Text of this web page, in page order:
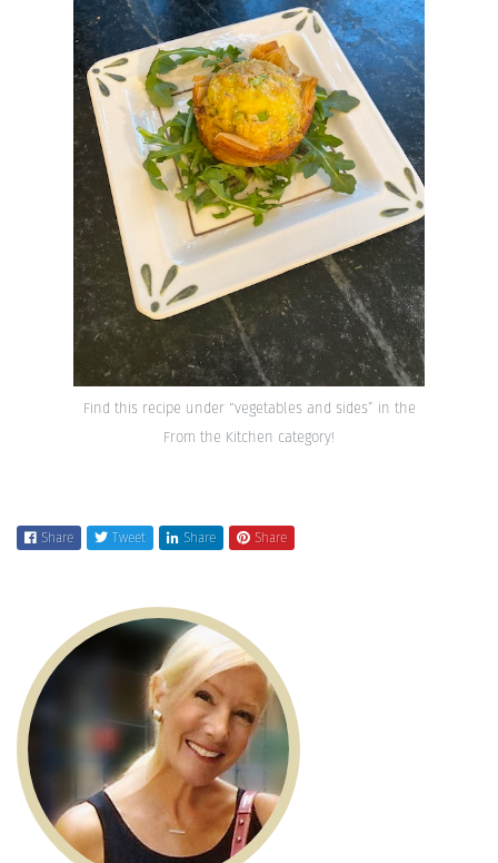
Find this recipe under “vegetables and sides” in the
From the Kitchen category!
Share Tweet Share Share